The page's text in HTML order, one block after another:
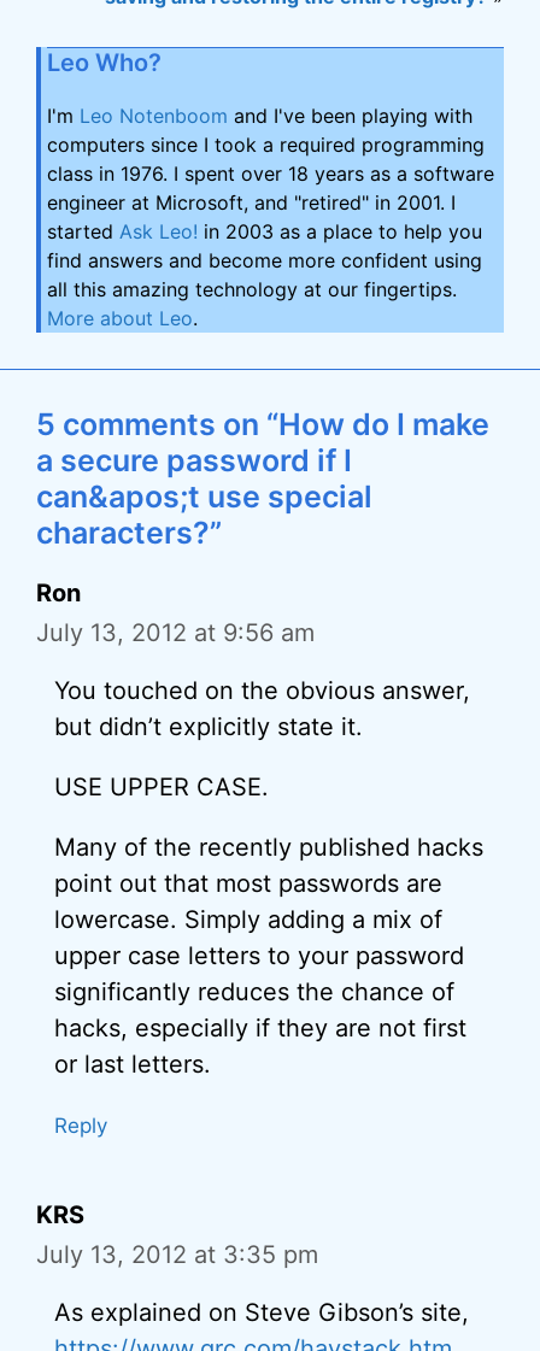
Leo Who?
I'm Leo Notenboom and I've been playing with
computers since I took a required programming
class in 1976. I spent over 18 years as a software
engineer at Microsoft, and "retired" in 2001. I
started Ask Leo! in 2003 as a place to help you
find answers and become more confident using
all this amazing technology at our fingertips.
More about Leo.
5 comments on “How do I make
a secure password if I
can&apos;t use special
characters?”
Ron
July 13, 2012 at 9:56 am
You touched on the obvious answer,
but didn’t explicitly state it.
USE UPPER CASE.
Many of the recently published hacks
point out that most passwords are
lowercase. Simply adding a mix of
upper case letters to your password
significantly reduces the chance of
hacks, especially if they are not first
or last letters.
Reply
KRS
July 13, 2012 at 3:35 pm
As explained on Steve Gibson’s site,